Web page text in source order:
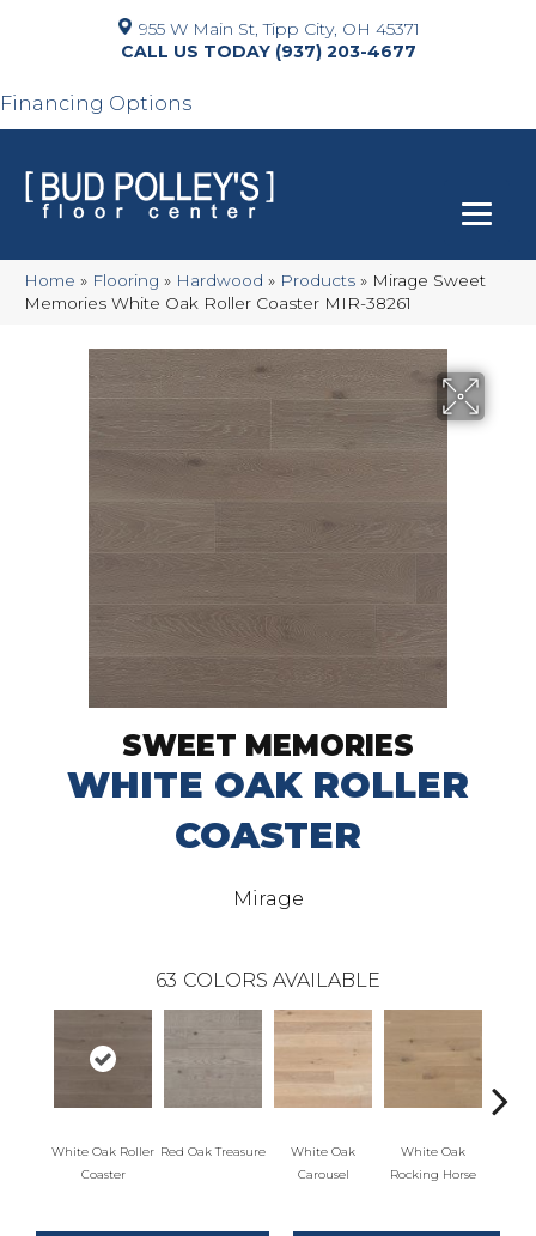
955 W Main St, Tipp City, OH 45371
(937) 203-4677
Financing Options
Home » Flooring » Hardwood » Products » Mirage Sweet
Memories White Oak Roller Coaster MIR-38261
SWEET MEMORIES
WHITE OAK ROLLER
COASTER
Mirage
63 COLORS AVAILABLE
White Oak Roller
Coaster
Red Oak Treasure
White Oak
Carousel
White Oak
Rocking Horse